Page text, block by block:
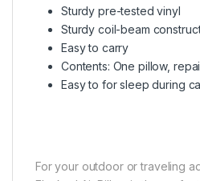
Sturdy pre-tested vinyl
Sturdy coil-beam
Easy to carry
Contents: One pillow,
Easy to for sleep during
For your outdoor or traveling